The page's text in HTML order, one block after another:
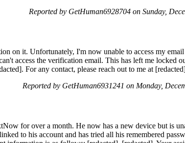
Reported by GetHuman6928704 on Sunday,
on it. Unfortunately, I'm now unable to access my
access the verification email. This has left me locked
For any contact, please reach out to me at
Reported by GetHuman6931241 on Monday,
for over a month. He now has a new device but is
to his account and has tried all his remembered